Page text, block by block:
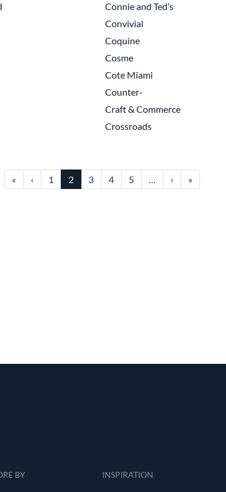
Connie and Ted’s
Convivial
Coquine
Cosme
Cote Miami
Counter-
Craft & Commerce
Crossroads
« First page
‹ Previous page
1 2 3 4 5 … › Next page
»Last page
BY INSPIRATION